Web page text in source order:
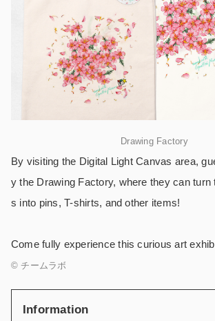
Drawing Factory
By visiting the Digital Light Canvas area,
y the Drawing Factory, where they can turn
s into pins, T-shirts, and other items!
Come fully experience this curious art
© チームラボ
Information